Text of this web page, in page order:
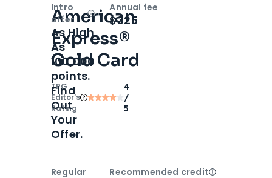
American
Express®
Gold Card
TPG
Editor‘s
Rating
4
/
5
Intro
offer
OpenIntro bonus
As High
As
100,000
points.
Find
Out
Your
Offer.
Annual fee
$325
Regular
Recommended credit